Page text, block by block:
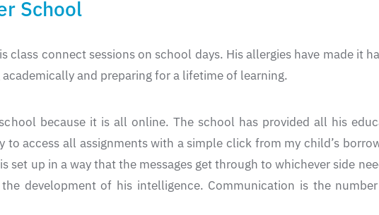
School
class connect sessions on school days. His allergies have made it
and preparing for a lifetime of learning.
because it is all online. The school has provided all his
to access all assignments with a simple click from my child’s
set up in a way that the messages get through to whichever side
development of his intelligence. Communication is the